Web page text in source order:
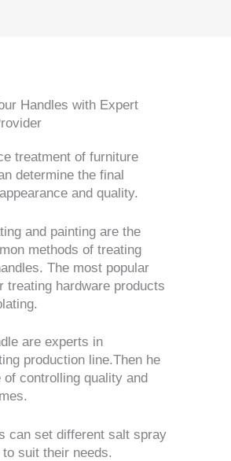
Handles with Expert
treatment of furniture
determine the final
and quality.
and painting are the
methods of treating
The most popular
treating hardware products
are experts in
production line.Then he
of controlling quality and
can set different salt spray
suit their needs.